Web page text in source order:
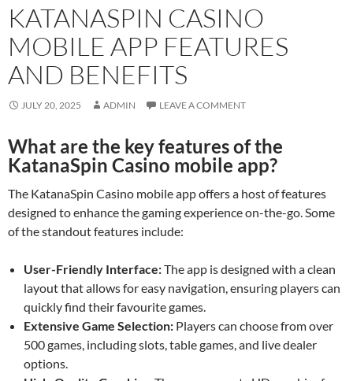
KATANASPIN CASINO
MOBILE APP FEATURES
AND BENEFITS
JULY 20, 2025 ADMIN LEAVE A COMMENT
What are the key features of the
KatanaSpin Casino mobile app?
The KatanaSpin Casino mobile app offers a host of features
designed to enhance the gaming experience on-the-go. Some
of the standout features include:
User-Friendly Interface:The app is designed with a clean
layout that allows for easy navigation, ensuring players can
quickly find their favourite games.
Extensive Game Selection: Players can choose from over
500 games, including slots, table games, and live dealer
options.